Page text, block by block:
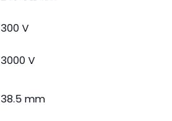
300 V
3000 V
38.5 mm